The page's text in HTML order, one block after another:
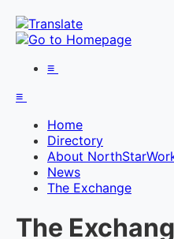
≡
≡
Home
Directory
About
News
The Exchange
The